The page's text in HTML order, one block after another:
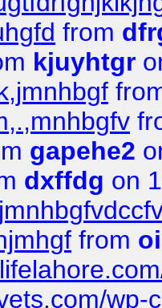
from
kjuyhtgr
gapehe2
dxffdg on
from
wp-